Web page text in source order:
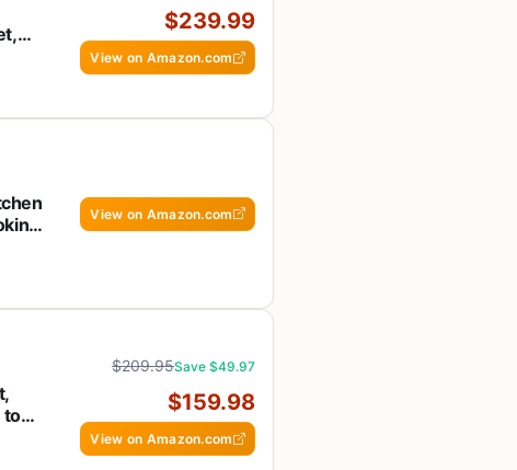
$239.99
View on Amazon.com
View on Amazon.com
to
$209.95Save $49.97
$159.98
View on Amazon.com